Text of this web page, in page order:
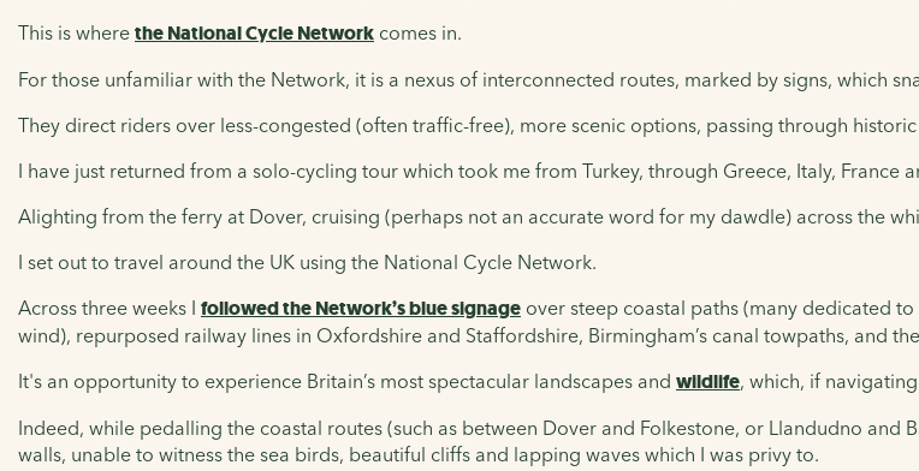
This is where the National Cycle Network comes in.
For those unfamiliar with the Network, it is a nexus of interconnected routes, marked by signs, which
They direct riders over less-congested (often traffic-free), more scenic options, passing through
I have just returned from a solo-cycling tour which took me from Turkey, through Greece, Italy, France
Alighting from the ferry at Dover, cruising (perhaps not an accurate word for my dawdle) across the
I set out to travel around the UK using the National Cycle Network.
Across three weeks I followed the Network’s blue signage over steep coastal paths (many dedicated
wind), repurposed railway lines in Oxfordshire and Staffordshire, Birmingham’s canal towpaths, and
It's an opportunity to experience Britain’s most spectacular landscapes and wildlife, which, if
Indeed, while pedalling the coastal routes (such as between Dover and Folkestone, or Llandudno
walls, unable to witness the sea birds, beautiful cliffs and lapping waves which I was privy to.